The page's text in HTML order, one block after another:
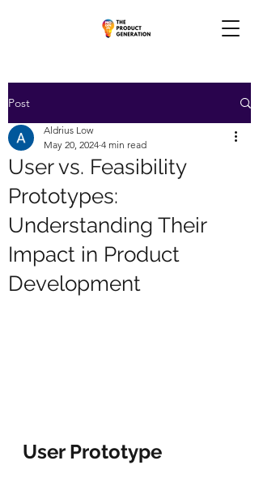
Post
User vs. Feasibility
Prototypes:
Understanding Their
Impact in Product
Development
Aldrius Low
May 20, 2024 4 min read
User Prototype